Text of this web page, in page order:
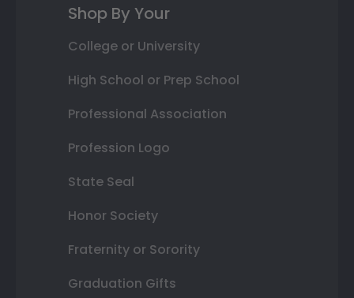
Shop By Your
College or University
High School or Prep School
Professional Association
Profession Logo
State Seal
Honor Society
Fraternity or Sorority
Graduation Gifts